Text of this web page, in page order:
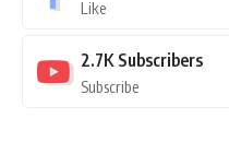
Like
2.7K Subscribers
Subscribe